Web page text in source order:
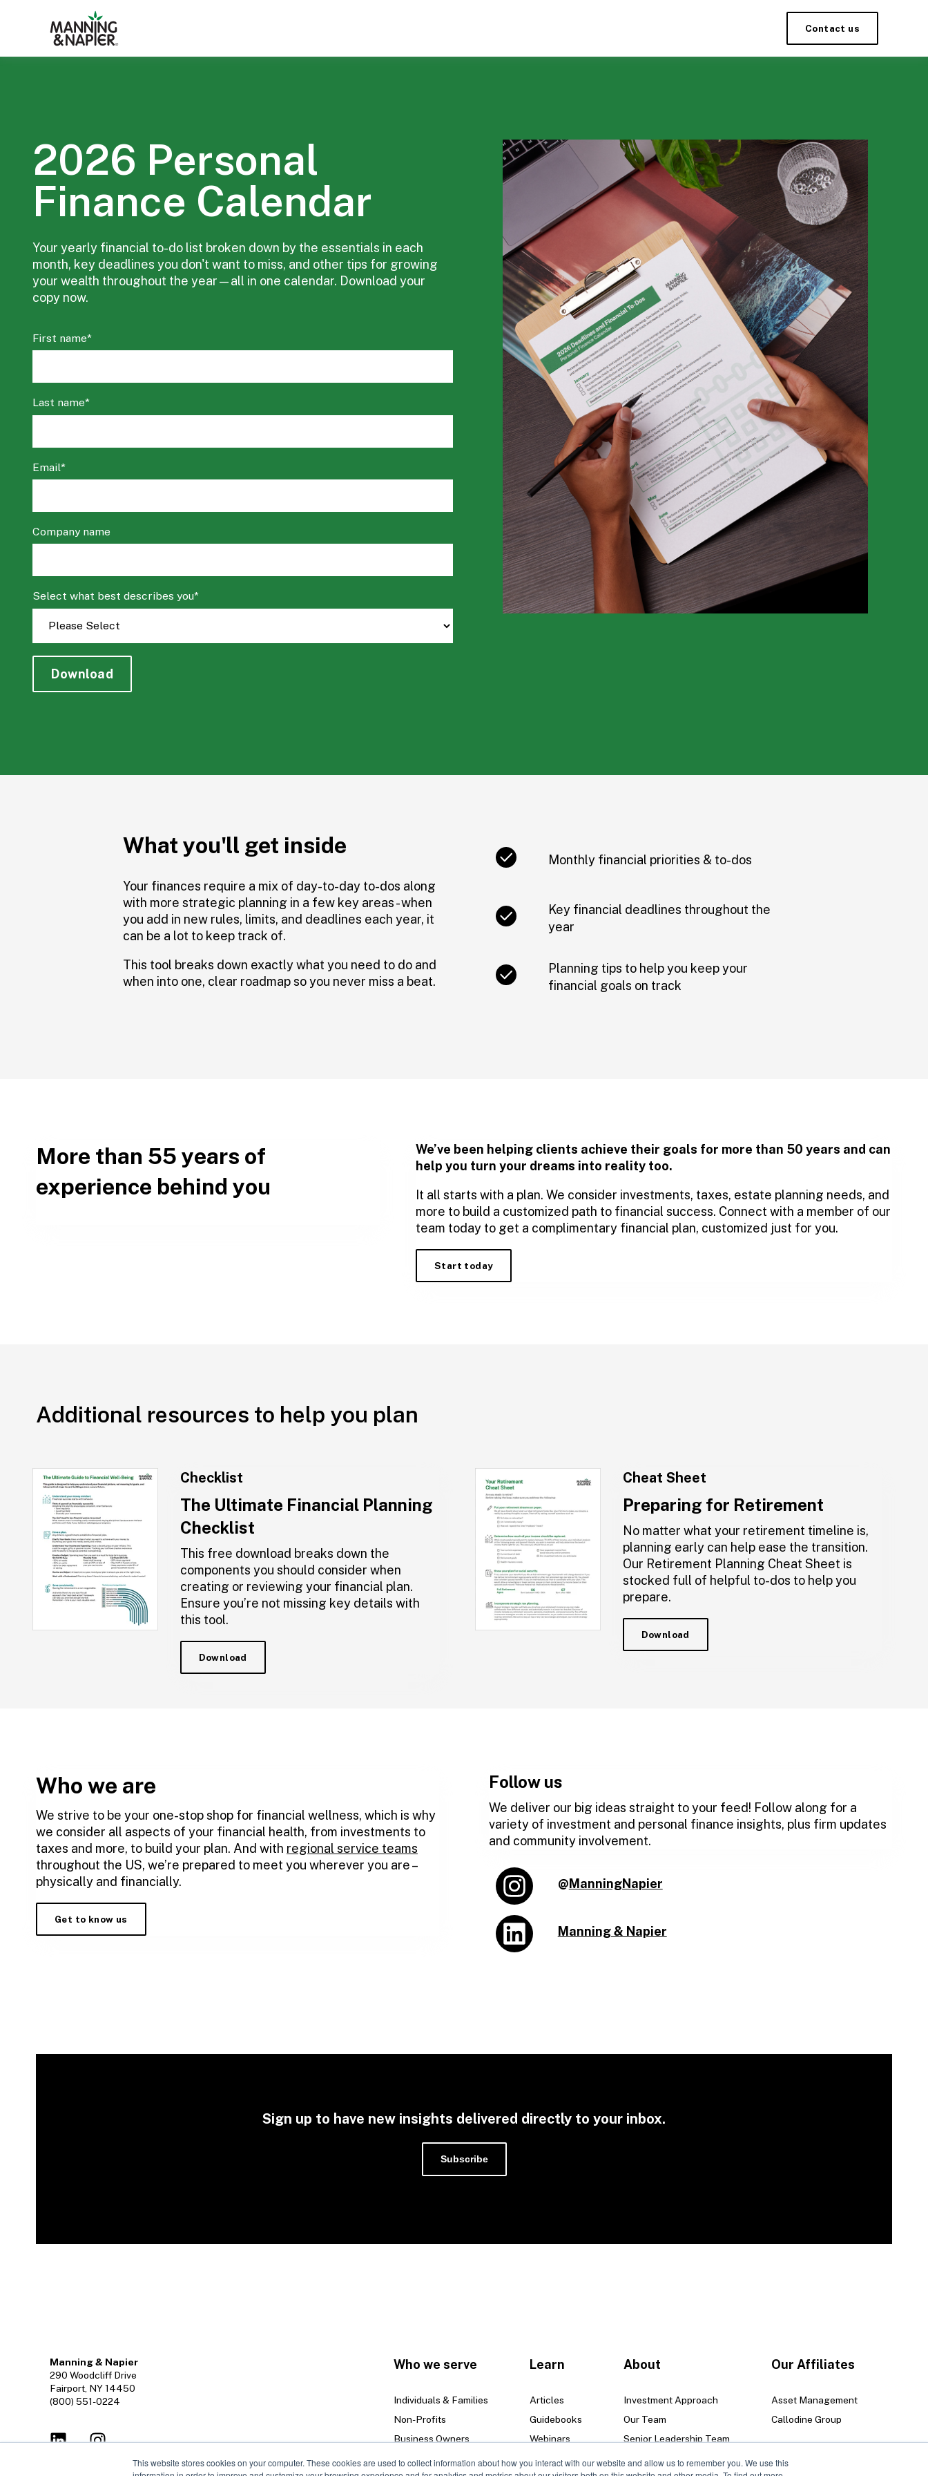
This website stores cookies on your computer. These cookies are used to collect information about how you interact with our website and allow us to remember you. We use this
Contact us
2026 Personal
Finance Calendar
Your yearly financial to-do list broken down by the essentials in each
month, key deadlines you don't want to miss, and other tips for growing
your wealth throughout the year—all in one calendar. Download your
copy now.
First name*
Last name*
Email*
Company name
Select what best describes you*
What you'll get inside
Your finances require a mix of day-to-day to-dos along
with more strategic planning in a few key areas - when
you add in new rules, limits, and deadlines each year, it
can be a lot to keep track of.
This tool breaks down exactly what you need to do and
when into one, clear roadmap so you never miss a beat.
Monthly financial priorities & to-dos
Key financial deadlines throughout the
year
Planning tips to help you keep your
financial goals on track
More than 55 years of
experience behind you
We’ve been helping clients achieve their goals for more than 50 years and can
help you turn your dreams into reality too.
It all starts with a plan. We consider investments, taxes, estate planning needs, and
more to build a customized path to financial success. Connect with a member of our
team today to get a complimentary financial plan, customized just for you.
Start today
Additional resources to help you plan
Checklist
The Ultimate Financial Planning
Checklist
This free download breaks down the
components you should consider when
creating or reviewing your financial plan.
Ensure you’re not missing key details with
this tool.
Download
Cheat Sheet
Preparing for Retirement
No matter what your retirement timeline is,
planning early can help ease the transition.
Our Retirement Planning Cheat Sheet is
stocked full of helpful to-dos to help you
prepare.
Download
Who we are
We strive to be your one-stop shop for financial wellness, which is why
we consider all aspects of your financial health, from investments to
taxes and more, to build your plan. And with regional service teams
throughout the US, we’re prepared to meet you wherever you are –
physically and financially.
Get to know us
Follow us
We deliver our big ideas straight to your feed! Follow along for a
variety of investment and personal finance insights, plus firm updates
and community involvement.
@ManningNapier
Manning & Napier
Sign up to have new insights delivered directly to your inbox.
Subscribe
Manning & Napier
290 Woodcliff Drive
Fairport, NY 14450
(800) 551-0224
Who we serve
Individuals & Families
Non-Profits
Business Owners
Learn
Articles
Guidebooks
Webinars
About
Investment Approach
Our Team
Senior Leadership Team
Locations
Our Affiliates
Asset Management
Callodine Group